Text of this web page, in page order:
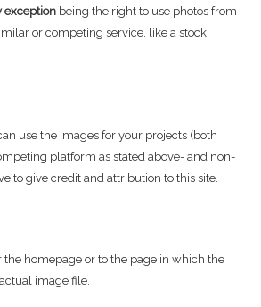
exception being the right to use photos from
or competing service, like a stock
use the images for your projects (both
platform as stated above- and non-
to give credit and attribution to this site.
the homepage or to the page in which the
image file.